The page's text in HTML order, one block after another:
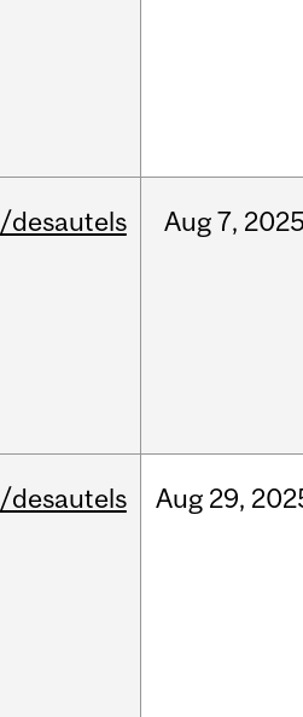
/desautels Aug7,
/desautels Aug 29,